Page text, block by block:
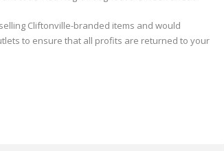
Cliftonville-branded items and would
to ensure that all profits are returned to your